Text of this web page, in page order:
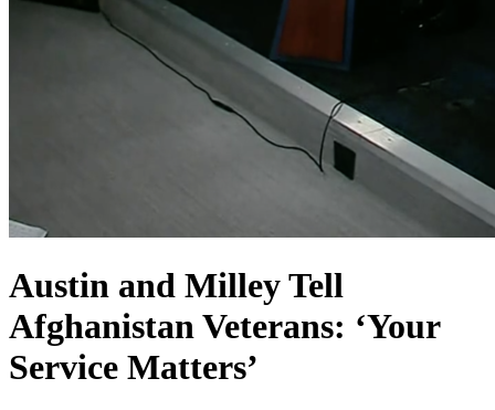
Austin and Milley Tell
Afghanistan Veterans: ‘Your
Service Matters’